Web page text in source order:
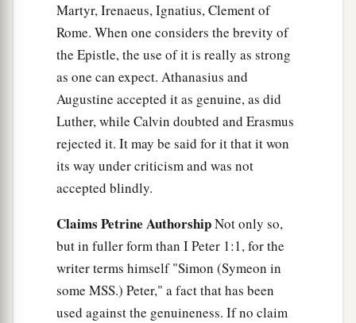
Martyr, Irenaeus, Ignatius, Clement of
Rome. When one considers the brevity of
the Epistle, the use of it is really as strong
as one can expect. Athanasius and
Augustine accepted it as genuine, as did
Luther, while Calvin doubted and Erasmus
rejected it. It may be said for it that it won
its way under criticism and was not
accepted blindly.
Claims Petrine AuthorshipNot only so,
but in fuller form than I Peter 1:1, for the
writer terms himself "Simon (Symeon in
some MSS.) Peter," a fact that has been
used against the genuineness. If no claim